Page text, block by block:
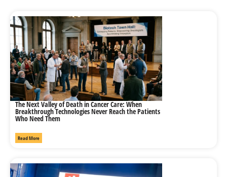
The Next Valley of Death in Cancer Care: When
Breakthrough Technologies Never Reach the Patients
Who Need Them
Read More